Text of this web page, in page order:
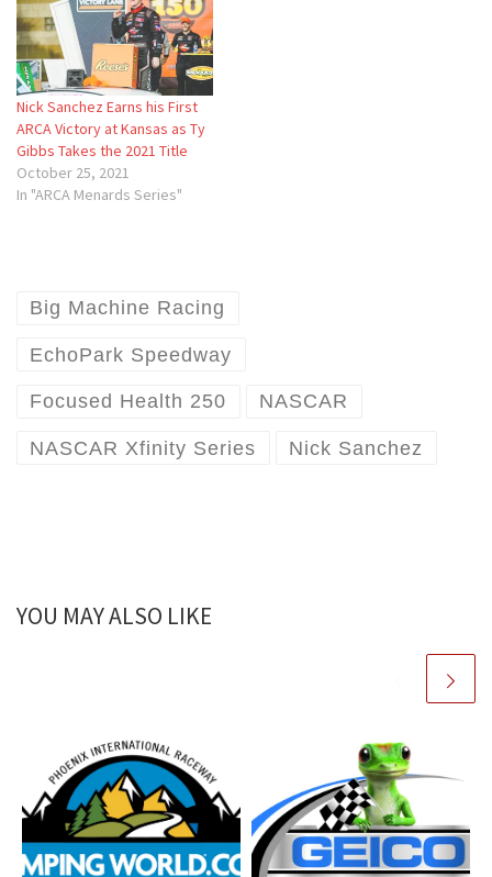
Nick Sanchez Earns his First
ARCA Victory at Kansas as Ty
Gibbs Takes the 2021 Title
October 25, 2021
In "ARCA Menards Series"
Big Machine Racing
EchoPark Speedway
Focused Health 250 NASCAR
NASCAR Xfinity Series Nick Sanchez
YOU MAY ALSO LIKE